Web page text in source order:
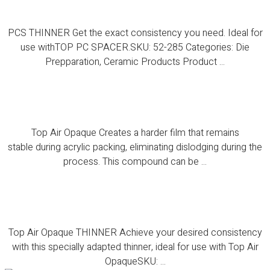
PCS THINNER Get the exact consistency you need. Ideal for
use withTOP PC SPACER.SKU: 52-285 Categories: Die
Prepparation, Ceramic Products Product ...
Top Air Opaque Creates a harder film that remains
stable during acrylic packing, eliminating dislodging during the
process. This compound can be ...
Top Air Opaque THINNER Achieve your desired consistency
with this specially adapted thinner, ideal for use with Top Air
OpaqueSKU: ...